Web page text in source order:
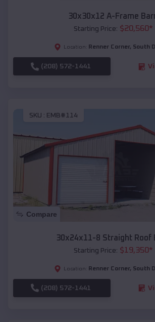
30x30x12 A-Frame
Starting Price: $20,560*
Location: Renner Corner, South
(208) 572-1441
SKU : EMB#114
Compare
30x24x11-8 Straight Roof
Starting Price: $19,350*
Location: Renner Corner, South
(208) 572-1441